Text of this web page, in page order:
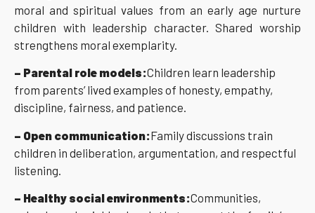
moral and spiritual values from an early age nurture
children with leadership character. Shared worship
strengthens moral exemplarity.
– Parental role models:Children learn leadership
from parents’ lived examples of honesty, empathy,
discipline, fairness, and patience.
– Open communication:Family discussions train
children in deliberation, argumentation, and respectful
listening.
– Healthy social environments:Communities,